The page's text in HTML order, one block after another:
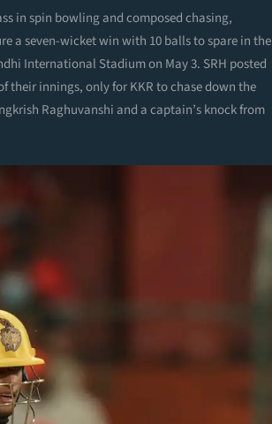
in spin bowling and composed chasing,
a seven-wicket win with 10 balls to spare in the
International Stadium on May 3. SRH posted
innings, only for KKR to chase down the
Raghuvanshi and a captain’s knock from